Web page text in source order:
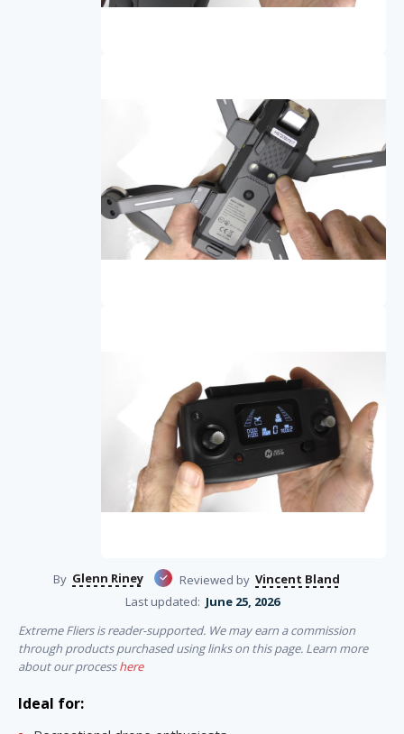
By Glenn Riney Reviewed by Vincent Bland
Last updated: June 25, 2026
Extreme Fliers is reader-supported. We may earn a commission
through products purchased using links on this page. Learn more
about our processhere
Ideal for: